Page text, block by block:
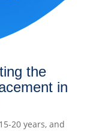
the
in
20 years, and